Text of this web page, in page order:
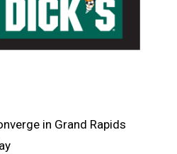
in Grand Rapids